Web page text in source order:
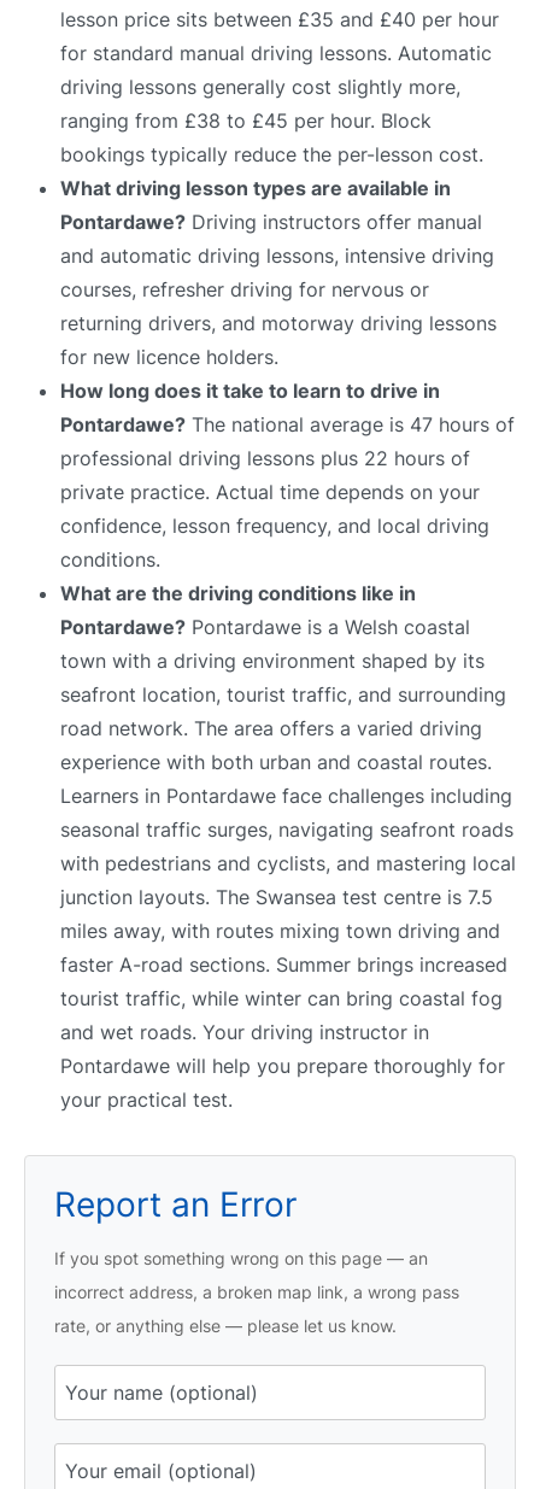
lesson price sits between £35 and £40 per hour
for standard manual driving lessons. Automatic
driving lessons generally cost slightly more,
ranging from £38 to £45 per hour. Block
bookings typically reduce the per-lesson cost.
What driving lesson types are available in
Pontardawe? Driving instructors offer manual
and automatic driving lessons, intensive driving
courses, refresher driving for nervous or
returning drivers, and motorway driving lessons
for new licence holders.
How long does it take to learn to drive in
Pontardawe? The national average is 47 hours of
professional driving lessons plus 22 hours of
private practice. Actual time depends on your
confidence, lesson frequency, and local driving
conditions.
What are the driving conditions like in
Pontardawe? Pontardawe is a Welsh coastal
town with a driving environment shaped by its
seafront location, tourist traffic, and surrounding
road network. The area offers a varied driving
experience with both urban and coastal routes.
Learners in Pontardawe face challenges including
seasonal traffic surges, navigating seafront roads
with pedestrians and cyclists, and mastering local
junction layouts. The Swansea test centre is 7.5
miles away, with routes mixing town driving and
faster A-road sections. Summer brings increased
tourist traffic, while winter can bring coastal fog
and wet roads. Your driving instructor in
Pontardawe will help you prepare thoroughly for
your practical test.
Report an Error
If you spot something wrong on this page — an
incorrect address, a broken map link, a wrong pass
rate, or anything else — please let us know.